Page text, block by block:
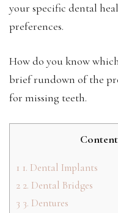
your specific dental
preferences.
How do you know
brief rundown of the
for missing teeth.
1 1. Dental Implants
2 2. Dental Bridges
3 3. Dentures